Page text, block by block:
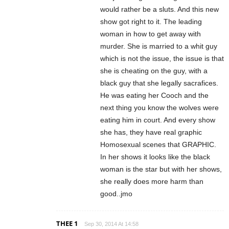
would rather be a sluts. And this new
show got right to it. The leading
woman in how to get away with
murder. She is married to a whit guy
which is not the issue, the issue is that
she is cheating on the guy, with a
black guy that she legally sacrafices.
He was eating her Cooch and the
next thing you know the wolves were
eating him in court. And every show
she has, they have real graphic
Homosexual scenes that GRAPHIC.
In her shows it looks like the black
woman is the star but with her shows,
she really does more harm than
good..jmo
THEE 1 Sep 30, 2014 At 14:58